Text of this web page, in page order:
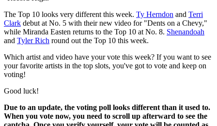
The Top 10 looks very different this week. Ty Herndon and Terri
Clark debut at No. 5 with their new video for "Dents on a Chevy,"
while Miranda Easten returns to the Top 10 at No. 8. Shenandoah
and Tyler Rich round out the Top 10 this week.
Which artist and video have your vote this week? If you want to see
your favorite artists in the top slots, you've got to vote and keep on
voting!
Good luck!
Due to an update, the voting poll looks different than it used to.
When you vote now, you need to scroll up afterward to see the